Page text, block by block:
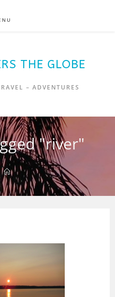
THE GLOBE
– ADVENTURES
"river"